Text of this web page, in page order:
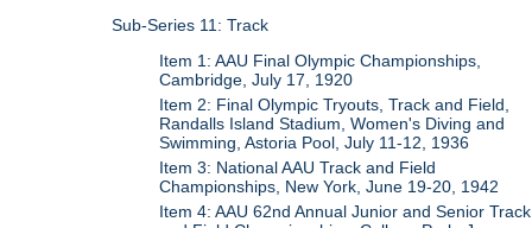
Sub-Series 11: Track
Item 1: AAU Final Olympic Championships,
Cambridge, July 17, 1920
Item 2: Final Olympic Tryouts, Track and Field,
Randalls Island Stadium, Women's Diving and
Swimming, Astoria Pool, July 11-12, 1936
Item 3: National AAU Track and Field
Championships, New York, June 19-20, 1942
Item 4: AAU 62nd Annual Junior and Senior Track